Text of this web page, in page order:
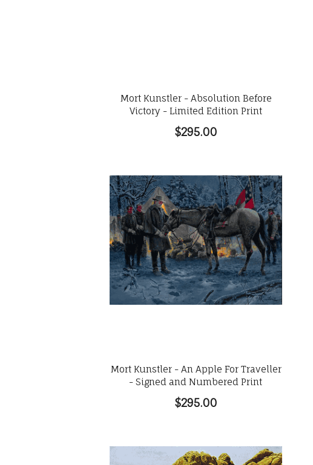
Mort Kunstler - Absolution Before
Victory - Limited Edition Print
$295.00
Mort Kunstler - An Apple For Traveller
- Signed and Numbered Print
$295.00